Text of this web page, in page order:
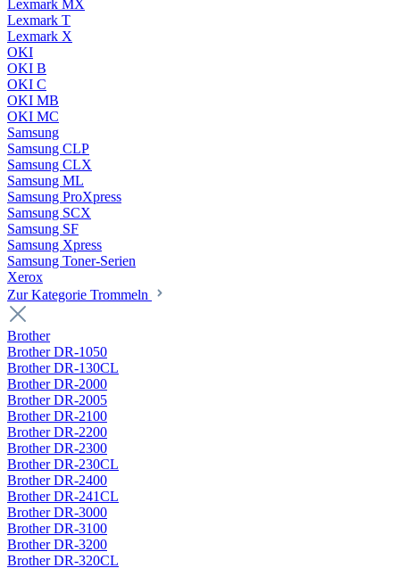
Lexmark MX
Lexmark T
Lexmark X
OKI
OKI B
OKI C
OKI MB
OKI MC
Samsung
Samsung CLP
Samsung CLX
Samsung ML
Samsung ProXpress
Samsung SCX
Samsung SF
Samsung Xpress
Samsung Toner-Serien
Xerox
Zur Kategorie Trommeln
Brother
Brother DR-1050
Brother DR-130CL
Brother DR-2000
Brother DR-2005
Brother DR-2100
Brother DR-2200
Brother DR-2300
Brother DR-230CL
Brother DR-2400
Brother DR-241CL
Brother DR-3000
Brother DR-3100
Brother DR-3200
Brother DR-320CL